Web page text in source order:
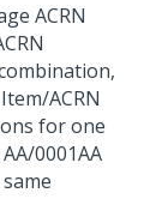
ACRN
ACRN
for one
0001AA